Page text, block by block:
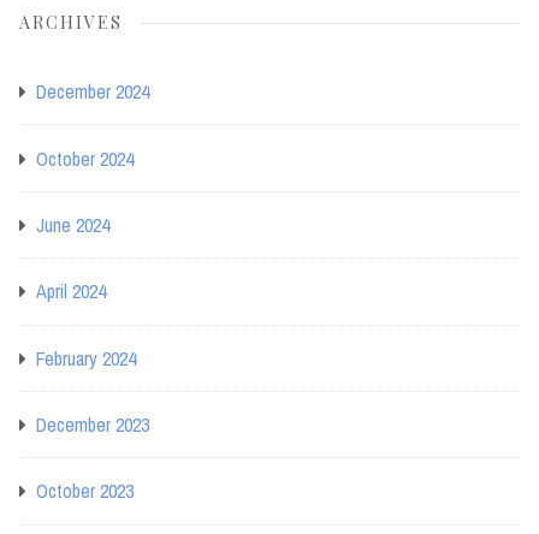
ARCHIVES
December 2024
October 2024
June 2024
April 2024
February 2024
December 2023
October 2023